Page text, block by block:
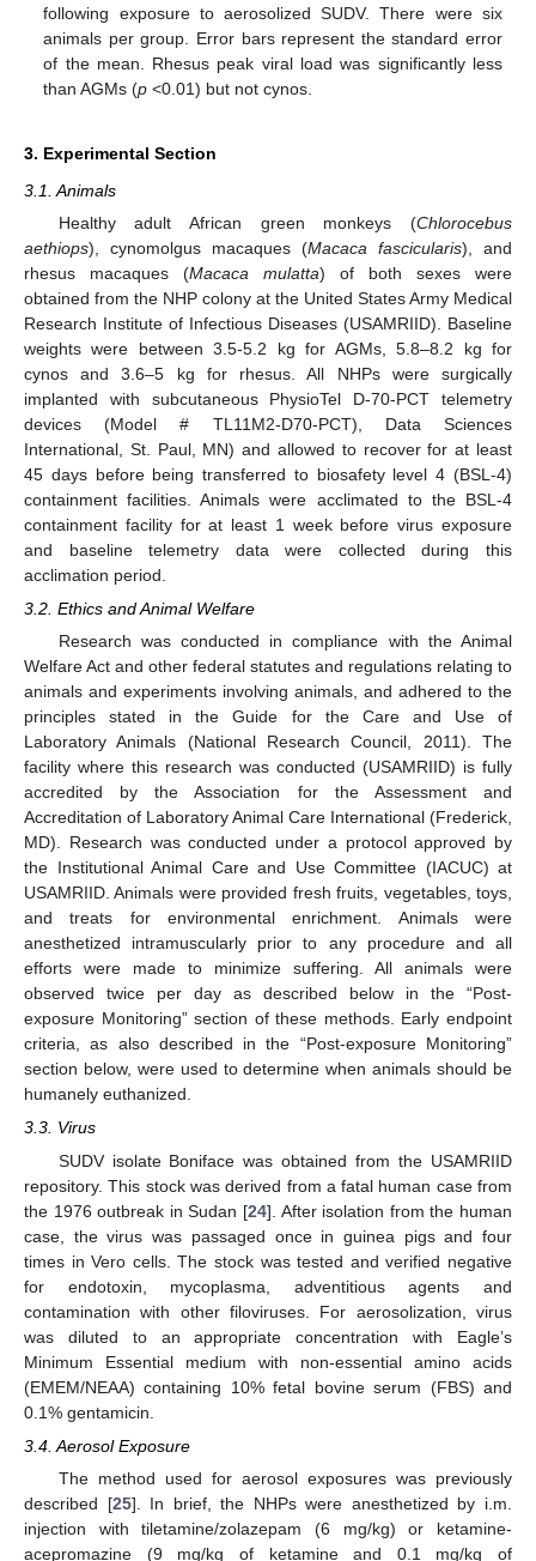
following exposure to aerosolized SUDV. There were six
animals per group. Error bars represent the standard error
of the mean. Rhesus peak viral load was significantly less
than AGMs (p <0.01) but not cynos.
3. Experimental Section
3.1. Animals
Healthy adult African green monkeys (Chlorocebus
aethiops), cynomolgus macaques (Macaca fascicularis), and
rhesus macaques (Macaca mulatta) of both sexes were
obtained from the NHP colony at the United States Army Medical
Research Institute of Infectious Diseases (USAMRIID). Baseline
weights were between 3.5-5.2 kg for AGMs, 5.8–8.2 kg for
cynos and 3.6–5 kg for rhesus. All NHPs were surgically
implanted with subcutaneous PhysioTel D-70-PCT telemetry
devices (Model # TL11M2-D70-PCT), Data Sciences
International, St. Paul, MN) and allowed to recover for at least
45 days before being transferred to biosafety level 4 (BSL-4)
containment facilities. Animals were acclimated to the BSL-4
containment facility for at least 1 week before virus exposure
and baseline telemetry data were collected during this
acclimation period.
3.2. Ethics and Animal Welfare
Research was conducted in compliance with the Animal
Welfare Act and other federal statutes and regulations relating to
animals and experiments involving animals, and adhered to the
principles stated in the Guide for the Care and Use of
Laboratory Animals (National Research Council, 2011). The
facility where this research was conducted (USAMRIID) is fully
accredited by the Association for the Assessment and
Accreditation of Laboratory Animal Care International (Frederick,
MD). Research was conducted under a protocol approved by
the Institutional Animal Care and Use Committee (IACUC) at
USAMRIID. Animals were provided fresh fruits, vegetables, toys,
and treats for environmental enrichment. Animals were
anesthetized intramuscularly prior to any procedure and all
efforts were made to minimize suffering. All animals were
observed twice per day as described below in the “Post-
exposure Monitoring” section of these methods. Early endpoint
criteria, as also described in the “Post-exposure Monitoring”
section below, were used to determine when animals should be
humanely euthanized.
3.3. Virus
SUDV isolate Boniface was obtained from the USAMRIID
repository. This stock was derived from a fatal human case from
the 1976 outbreak in Sudan [24]. After isolation from the human
case, the virus was passaged once in guinea pigs and four
times in Vero cells. The stock was tested and verified negative
for endotoxin, mycoplasma, adventitious agents and
contamination with other filoviruses. For aerosolization, virus
was diluted to an appropriate concentration with Eagle’s
Minimum Essential medium with non-essential amino acids
(EMEM/NEAA) containing 10% fetal bovine serum (FBS) and
0.1% gentamicin.
3.4. Aerosol Exposure
The method used for aerosol exposures was previously
described [25]. In brief, the NHPs were anesthetized by i.m.
injection with tiletamine/zolazepam (6 mg/kg) or ketamine-
acepromazine (9 mg/kg of ketamine and 0.1 mg/kg of